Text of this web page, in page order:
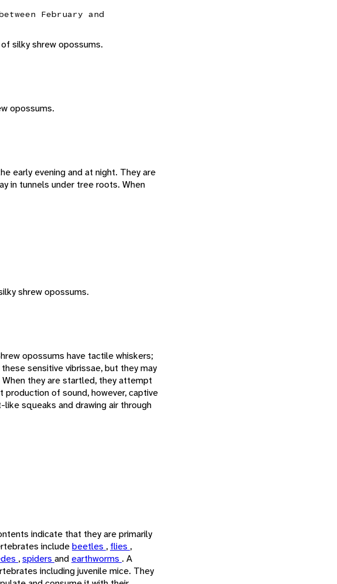
February and
silky shrew opossums.
opossums.
early evening and at night. They are
in tunnels under tree roots. When
shrew opossums.
opossums have tactile whiskers;
sensitive vibrissae, but they may
they are startled, they attempt
of sound, however, captive
squeaks and drawing air through
indicate that they are primarily
includebeetles , flies ,
,spiders and earthworms . A
including juvenile mice. They